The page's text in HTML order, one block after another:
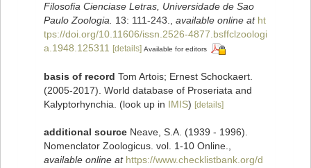
Filosofia Cienciase Letras, Universidade de Sao
Paulo Zoologia.
13: 111-243. available online at ht
tps://doi.org/10.11606/issn.2526-4877.bsffclzoologi
a.1948.125311
[details] Available for editors
basis of record Tom Artois; Ernest Schockaert.
(2005-2017). World database of Proseriata and
Kalyptorhynchia. (look up in IMIS) [details]
additional source Neave, S.A. (1939 - 1996).
Nomenclator Zoologicus. vol. 1-10 Online.
available online at https://www.checklistbank.org/d